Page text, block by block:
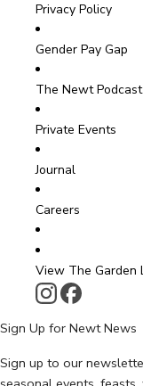
Privacy Policy
Gender Pay Gap
The Newt Podcast
Private Events
Journal
Careers
View The Garden
Sign Up for Newt News
Sign up to our